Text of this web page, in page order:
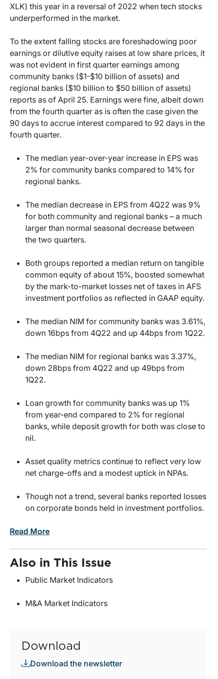
XLK) this year in a reversal of 2022 when tech stocks
underperformed in the market.
To the extent falling stocks are foreshadowing poor
earnings or dilutive equity raises at low share prices, it
was not evident in first quarter earnings among
community banks ($1-$10 billion of assets) and
regional banks ($10 billion to $50 billion of assets)
reports as of April 25. Earnings were fine, albeit down
from the fourth quarter as is often the case given the
90 days to accrue interest compared to 92 days in the
fourth quarter.
The median year-over-year increase in EPS was
2% for community banks compared to 14% for
regional banks.
The median decrease in EPS from 4Q22 was 9%
for both community and regional banks – a much
larger than normal seasonal decrease between
the two quarters.
Both groups reported a median return on tangible
common equity of about 15%, boosted somewhat
by the mark-to-market losses net of taxes in AFS
investment portfolios as reflected in GAAP equity.
The median NIM for community banks was 3.61%,
down 16bps from 4Q22 and up 44bps from 1Q22.
The median NIM for regional banks was 3.37%,
down 28bps from 4Q22 and up 49bps from
1Q22.
Loan growth for community banks was up 1%
from year-end compared to 2% for regional
banks, while deposit growth for both was close to
nil.
Asset quality metrics continue to reflect very low
net charge-offs and a modest uptick in NPAs.
Though not a trend, several banks reported losses
on corporate bonds held in investment portfolios.
Read More
Also in This Issue
Public Market Indicators
M&A Market Indicators
Download
Download the newsletter